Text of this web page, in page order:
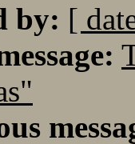
by: [